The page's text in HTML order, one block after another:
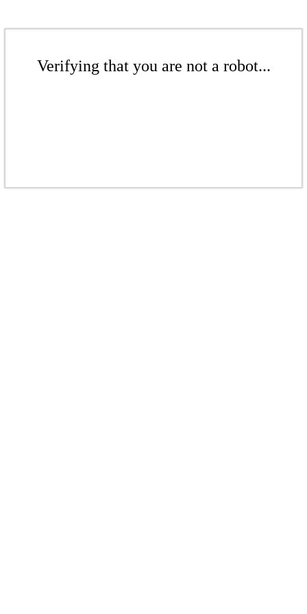
Verifying that you are not a robot...